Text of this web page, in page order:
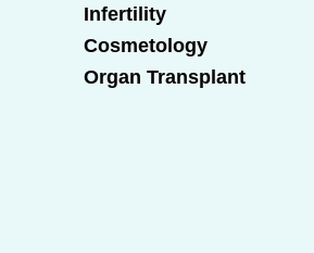
Infertility
Cosmetology
Organ Transplant